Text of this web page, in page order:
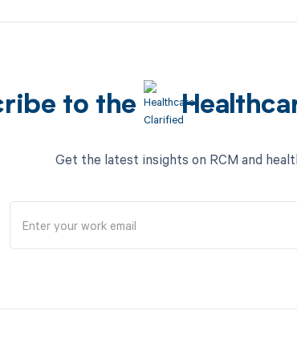
to the
Get the latest insights on RCM and